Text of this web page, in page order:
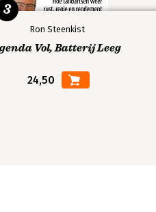
Ron Steenkist
Vol, Batterij Leeg
24,50
3